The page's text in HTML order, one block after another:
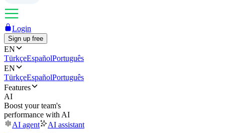
Login
Sign up free
EN
TürkçeEspañolPortuguês
EN
TürkçeEspañolPortuguês
Features
AI
Boost your team's
performance with AI
AI agent
AI assistant